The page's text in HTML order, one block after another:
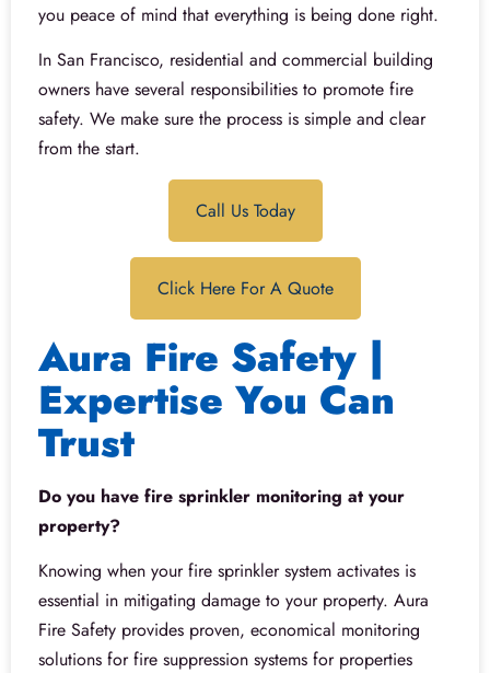
you peace of mind that everything is being done right.
In San Francisco, residential and commercial building
owners have several responsibilities to promote fire
safety. We make sure the process is simple and clear
from the start.
Call Us Today
Click Here For A Quote
Aura Fire Safety |
Expertise You Can
Trust
Do you have fire sprinkler monitoring at your
property?
Knowing when your fire sprinkler system activates is
essential in mitigating damage to your property. Aura
Fire Safety provides proven, economical monitoring
solutions for fire suppression systems for properties